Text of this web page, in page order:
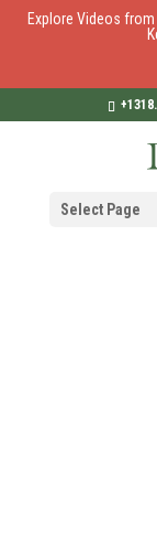
Explore Videos
Select Page